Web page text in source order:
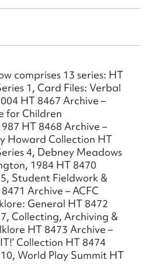
comprises 13 series: HT
1, Card Files: Verbal
HT 8467 Archive –
for Children
HT 8468 Archive –
Howard Collection HT
4, Debney Meadows
1984 HT 8470
Student Fieldwork &
Archive – ACFC
General HT 8472
Collecting, Archiving &
HT 8473 Archive –
Collection HT 8474
World Play Summit HT